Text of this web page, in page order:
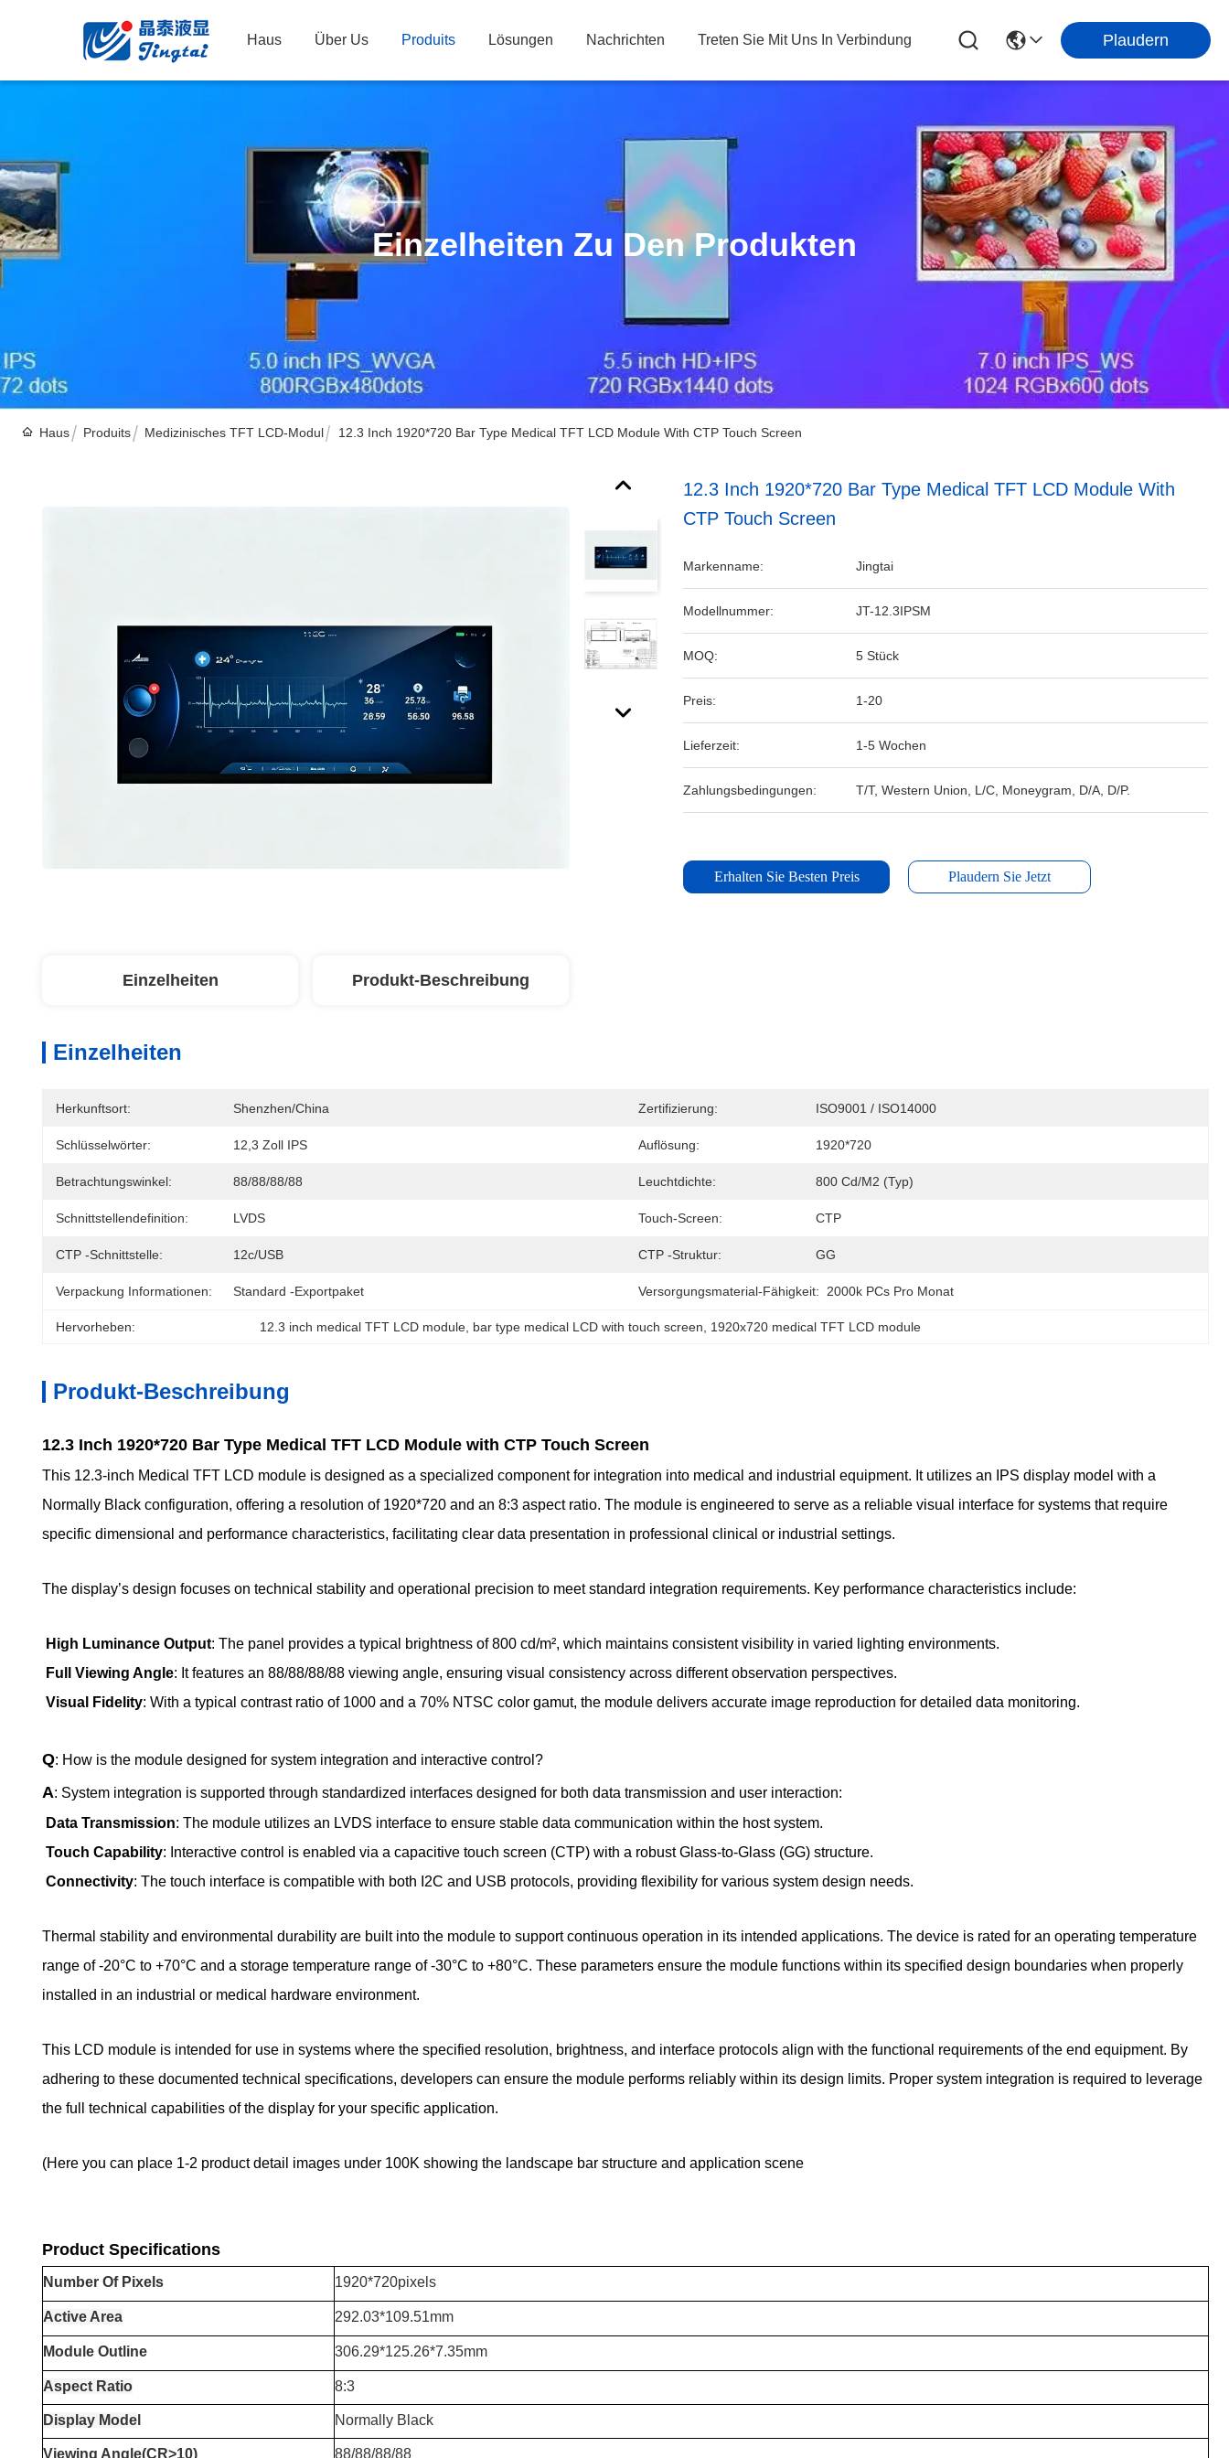
Haus Über Us Produits Lösungen Nachrichten Treten Sie Mit Uns In Verbindung Plaudern
Einzelheiten Zu Den Produkten
Haus Produits Medizinisches TFT LCD-Modul 12.3 Inch 1920*720 Bar Type Medical TFT LCD Module With CTP Touch Screen
12.3 Inch 1920*720 Bar Type Medical TFT LCD Module With
CTP Touch Screen
Markenname: Jingtai
Modellnummer: JT-12.3IPSM
MOQ: 5 Stück
Preis: 1-20
Lieferzeit: 1-5 Wochen
Zahlungsbedingungen: T/T, Western Union, L/C, Moneygram, D/A, D/P.
Erhalten Sie Besten Preis Plaudern Sie Jetzt
Einzelheiten Produkt-Beschreibung
Einzelheiten
Herkunftsort: Shenzhen/China Zertifizierung: ISO9001 / ISO14000
Schlüsselwörter: 12,3 Zoll IPS Auflösung: 1920*720
Betrachtungswinkel: 88/88/88/88 Leuchtdichte: 800 Cd/m2 (Typ)
Schnittstellendefinition: LVDS Touch-Screen: CTP
CTP -Schnittstelle: 12c/USB CTP -Struktur: GG
Verpackung Informationen: Standard -Exportpaket Versorgungsmaterial-Fähigkeit: 2000k PCs Pro Monat
Hervorheben: 12.3 inch medical TFT LCD module bar type medical LCD with touch screen 1920x720 medical TFT LCD module
Produkt-Beschreibung
12.3 Inch 1920*720 Bar Type Medical TFT LCD Module with CTP Touch Screen
This 12.3-inch Medical TFT LCD module is designed as a specialized component for integration into medical and industrial equipment. It utilizes an IPS display model with a
Normally Black configuration, offering a resolution of 1920*720 and an 8:3 aspect ratio. The module is engineered to serve as a reliable visual interface for systems that require
specific dimensional and performance characteristics, facilitating clear data presentation in professional clinical or industrial settings.
The display’s design focuses on technical stability and operational precision to meet standard integration requirements. Key performance characteristics include:
High Luminance Output: The panel provides a typical brightness of 800 cd/m², which maintains consistent visibility in varied lighting environments.
Full Viewing Angle: It features an 88/88/88/88 viewing angle, ensuring visual consistency across different observation perspectives.
Visual Fidelity: With a typical contrast ratio of 1000 and a 70% NTSC color gamut, the module delivers accurate image reproduction for detailed data monitoring.
Q: How is the module designed for system integration and interactive control?
A: System integration is supported through standardized interfaces designed for both data transmission and user interaction:
Data Transmission: The module utilizes an LVDS interface to ensure stable data communication within the host system.
Touch Capability: Interactive control is enabled via a capacitive touch screen (CTP) with a robust Glass-to-Glass (GG) structure.
Connectivity: The touch interface is compatible with both I2C and USB protocols, providing flexibility for various system design needs.
Thermal stability and environmental durability are built into the module to support continuous operation in its intended applications. The device is rated for an operating temperature
range of -20°C to +70°C and a storage temperature range of -30°C to +80°C. These parameters ensure the module functions within its specified design boundaries when properly
installed in an industrial or medical hardware environment.
This LCD module is intended for use in systems where the specified resolution, brightness, and interface protocols align with the functional requirements of the end equipment. By
adhering to these documented technical specifications, developers can ensure the module performs reliably within its design limits. Proper system integration is required to leverage
the full technical capabilities of the display for your specific application.
(Here you can place 1-2 product detail images under 100K showing the landscape bar structure and application scene
Product Specifications
Number Of Pixels 1920*720pixels
Active Area 292.03*109.51mm
Module Outline 306.29*125.26*7.35mm
Aspect Ratio 8:3
Display Mode Normally Black
Viewing Angle(CR>10) 88/88/88/88